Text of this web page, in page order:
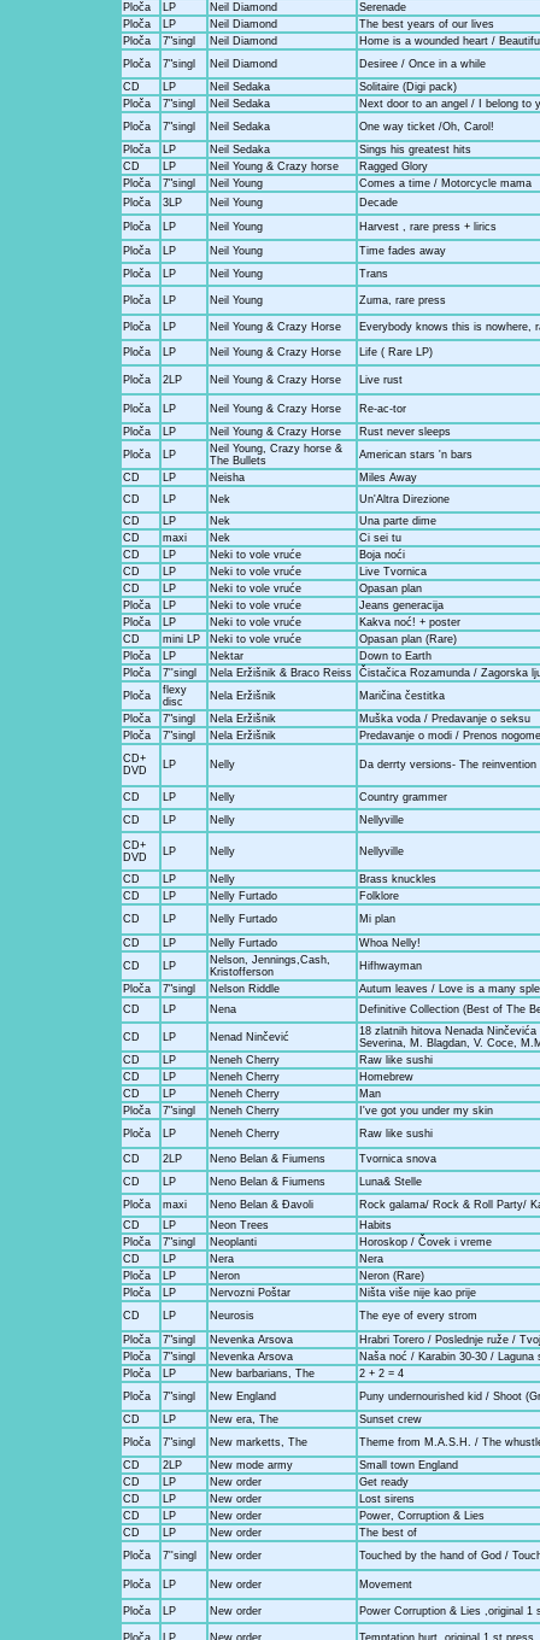
Ploča
LP Neil Diamond
Serenade
Ploča
LP Neil Diamond
The best years of our lives
Ploča
7"singl Neil Diamond
Home is a wounded heart /
Ploča
7"singl Neil Diamond
Desiree / Once in a while
CD
LP Neil Sedaka
Solitaire (Digi pack)
Ploča
7"singl Neil Sedaka
Next door to an angel / I belong to
Ploča
7"singl Neil Sedaka
One way ticket /Oh, Carol!
Ploča
LP Neil Sedaka
Sings his greatest hits
CD
LP Neil Young & Crazy horse
Ragged Glory
Ploča
7"singl Neil Young
Comes a time / Motorcycle mama
Ploča
3LP Neil Young
Decade
Ploča
LP Neil Young
Harvest , rare press + lirics
Ploča
LP Neil Young
Time fades away
Ploča
LP Neil Young Trans
Ploča LP Neil Young Zuma, rare press
Ploča LP Neil Young & Crazy Horse Everybody knows this is nowhere,
Ploča LP Neil Young & Crazy Horse Life ( Rare LP)
Ploča 2LP Neil Young & Crazy Horse Live rust
Ploča LP Neil Young & Crazy Horse
Re-ac-tor
Ploča
LP Neil Young & Crazy Horse
Rust never sleeps
Ploča
LP
Neil Young, Crazy horse &
The Bullets
American stars 'n bars
CD
LP Neisha
Miles Away
CD
LP Nek
Un'Altra Direzione
CD
LP Nek
Una parte dime
CD
maxi Nek
Ci sei tu
CD
LP Neki to vole vruće
Boja noći
CD
LP Neki to vole vruće
Live Tvornica
CD
LP Neki to vole vruće
Opasan plan
Ploča
LP Neki to vole vruće
Jeans generacija
Ploča
LP Neki to vole vruće
Kakva noć! + poster
CD
mini LP Neki to vole vruće
Opasan plan (Rare)
Ploča
LP Nektar
Down to Earth
Ploča
7''singl Nela Eržišnik & Braco Reiss Čistačica Rozamunda / Zagorska
Ploča
flexy
disc
Nela Eržišnik
Maričina čestitka
Ploča
7"singl Nela Eržišnik
Muška voda / Predavanje o seksu
Ploča
7"singl Nela Eržišnik
Predavanje o modi / Prenos
CD+
DVD
LP Nelly Da derrty versions- The reinvention
CD LP Nelly
Country grammer
CD
LP Nelly Nellyville
CD+
DVD
LP Nelly Nellyville
CD LP Nelly
Brass knuckles
CD
LP Nelly Furtado
Folklore
CD
LP Nelly Furtado
Mi plan
CD
LP Nelly Furtado
Whoa Nelly!
CD
LP
Nelson, Jennings,Cash,
Kristofferson
Hifhwayman
Ploča
7"singl Nelson Riddle
Autum leaves / Love is a many
CD
LP Nena Definitive Collection (Best of The
CD LP Nenad Ninčević
18 zlatnih hitova Nenada
Severina, M. Blagdan, V. Coce,
CD
LP Neneh Cherry
Raw like sushi
CD
LP Neneh Cherry
Homebrew
CD
LP Neneh Cherry
Man
Ploča
7"singl Neneh Cherry
I've got you under my skin
Ploča
LP Neneh Cherry Raw like sushi
CD 2LP Neno Belan & Fiumens
Tvornica snova
CD
LP Neno Belan & Fiumens
Luna& Stelle
Ploča
maxi Neno Belan & Đavoli
Rock galama/ Rock & Roll Party/
CD
LP Neon Trees
Habits
Ploča
7"singl Neoplanti
Horoskop / Čovek i vreme
CD
LP Nera
Nera
Ploča
LP Neron
Neron (Rare)
Ploča
LP Nervozni Poštar
Ništa više nije kao prije
CD
LP Neurosis
The eye of every strom
Ploča
7"singl Nevenka Arsova
Hrabri Torero / Poslednje ruže /
Ploča
7"singl Nevenka Arsova
Naša noć / Karabin 30-30 / Laguna
Ploča
LP New barbarians, The
2 + 2 = 4
Ploča
7"singl New England
Puny undernourished kid / Shoot
CD
LP New era, The
Sunset crew
Ploča
7"singl New marketts, The
Theme from M.A.S.H. / The
CD
2LP New mode army
Small town England
CD
LP New order
Get ready
CD
LP New order
Lost sirens
CD
LP New order
Power, Corruption & Lies
CD
LP New order
The best of
Ploča
7''singl New order Touched by the hand of God /
Ploča LP New order Movement
Ploča LP New order Power Corruption & Lies ,original 1
Ploča LP New order Temptation hurt, original 1.st press